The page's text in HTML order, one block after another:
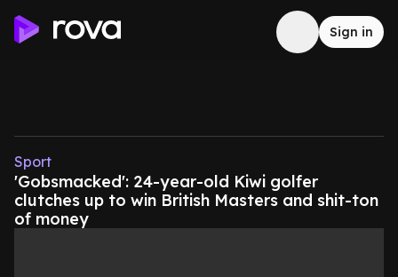
Sign in
Sport
'Gobsmacked': 24-year-old Kiwi golfer
clutches up to win British Masters and shit-ton
of money